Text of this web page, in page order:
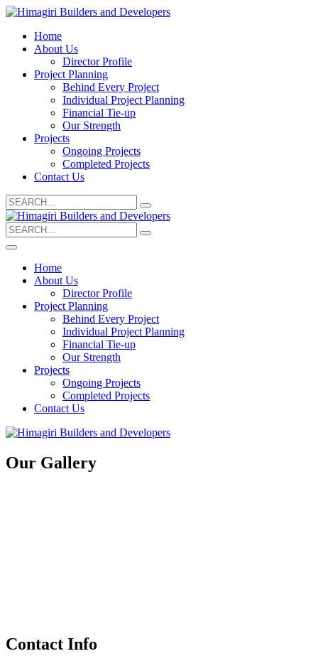
Home
About Us
Director Profile
Project Planning
Behind Every Project
Individual Project Planning
Financial Tie-up
Our Strength
Projects
Ongoing Projects
Completed Projects
Contact Us
Search
for:
Search
for:
Home
About Us
Director Profile
Project Planning
Behind Every Project
Individual Project Planning
Financial Tie-up
Our Strength
Projects
Ongoing Projects
Completed Projects
Contact Us
Our Gallery
Contact Info